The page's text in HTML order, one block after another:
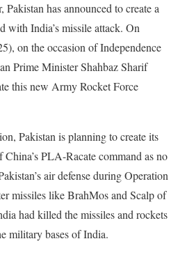
has announced to create a
with India’s missile attack. On
on the occasion of Independence
Prime Minister Shahbaz Sharif
this new Army Rocket Force
Pakistan is planning to create its
PLA-Racate command as no
air defense during Operation
missiles like BrahMos and Scalp of
had killed the missiles and rockets
military bases of India.